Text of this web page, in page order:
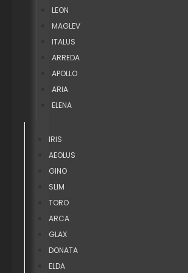
LEON
MAGLEV
ITALUS
ARREDA
APOLLO
ARIA
ELENA
IRIS
AEOLUS
GINO
SLIM
TORO
ARCA
GLAX
DONATA
ELDA